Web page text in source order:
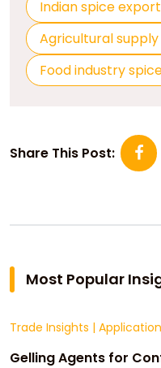
Indian spice
Agricultural
Food industry
Share This Post:
Most Popular
Trade Insights |
Gelling Agents for